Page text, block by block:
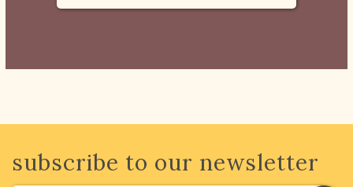
subscribe to our newsletter